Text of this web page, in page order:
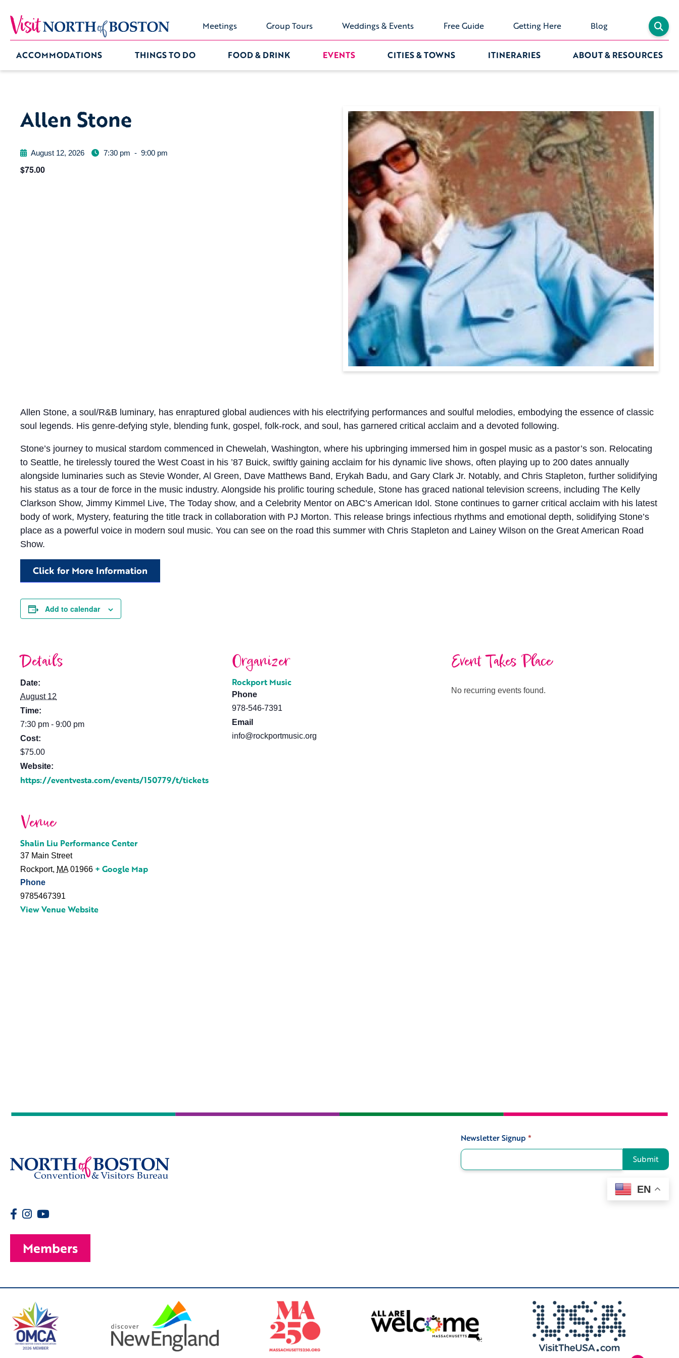
Meetings Group Tours Weddings & Events Free Guide Getting Here Blog
ACCOMMODATIONS THINGS TO DO FOOD & DRINK EVENTS CITIES & TOWNS ITINERARIES ABOUT & RESOURCES
Allen Stone
August 12, 2026 7:30 pm - 9:00 pm
$75.00
Allen Stone, a soul/R&B luminary, has enraptured global audiences with his electrifying performances and soulful melodies, embodying the essence of classic
soul legends. His genre-defying style, blending funk, gospel, folk-rock, and soul, has garnered critical acclaim and a devoted following.
Stone’s journey to musical stardom commenced in Chewelah, Washington, where his upbringing immersed him in gospel music as a pastor’s son. Relocating
to Seattle, he tirelessly toured the West Coast in his ’87 Buick, swiftly gaining acclaim for his dynamic live shows, often playing up to 200 dates annually
alongside luminaries such as Stevie Wonder, Al Green, Dave Matthews Band, Erykah Badu, and Gary Clark Jr. Notably, and Chris Stapleton, further solidifying
his status as a tour de force in the music industry. Alongside his prolific touring schedule, Stone has graced national television screens, including The Kelly
Clarkson Show, Jimmy Kimmel Live, The Today show, and a Celebrity Mentor on ABC’s American Idol. Stone continues to garner critical acclaim with his latest
body of work, Mystery, featuring the title track in collaboration with PJ Morton. This release brings infectious rhythms and emotional depth, solidifying Stone’s
place as a powerful voice in modern soul music. You can see on the road this summer with Chris Stapleton and Lainey Wilson on the Great American Road
Show.
Click for More Information
Add to calendar
Details
Date:
August 12
Time:
7:30 pm - 9:00 pm
Cost:
$75.00
Website:
https://eventvesta.com/events/150779/t/tickets
Organizer
Rockport Music
Phone
978-546-7391
Email
info@rockportmusic.org
Venue
Shalin Liu Performance Center
37 Main Street
Rockport, MA 01966 + Google Map
Phone
9785467391
View Venue Website
Event Takes Place
No recurring events found.
Signup
Newsletter Signup *
Submit
EN
Members